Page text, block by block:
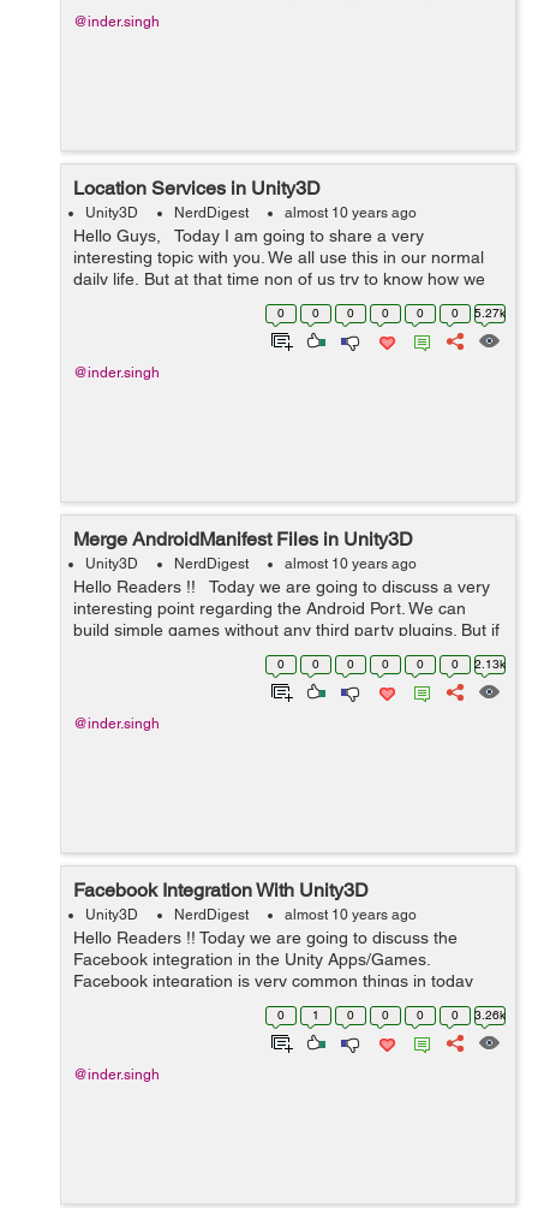
@inder.singh
Location Services in Unity3D
Unity3D NerdDigest almost 10 years ago
Hello Guys, Today I am going to share a very
interesting topic with you. We all use this in our normal
daily life, But at that time non of us try to know how we
can do this. How I will check this. How I come to know
0 0 0 0 0 0 5.27k
@inder.singh
Merge AndroidManifest Files in Unity3D
Unity3D NerdDigest almost 10 years ago
Hello Readers !! Today we are going to discuss a very
interesting point regarding the Android Port. We can
build simple games without any third party plugins. But if
you are using third party plugins then every plugin
0 0 0 0 0 0 2.13k
@inder.singh
Facebook Integration With Unity3D
Unity3D NerdDigest almost 10 years ago
Hello Readers !! Today we are going to discuss the
Facebook integration in the Unity Apps/Games.
Facebook integration is very common things in today
apps. Now each and every app has Facebook section in
it. So for the success of App now it...
0 1 0 0 0 0 3.26k
@inder.singh